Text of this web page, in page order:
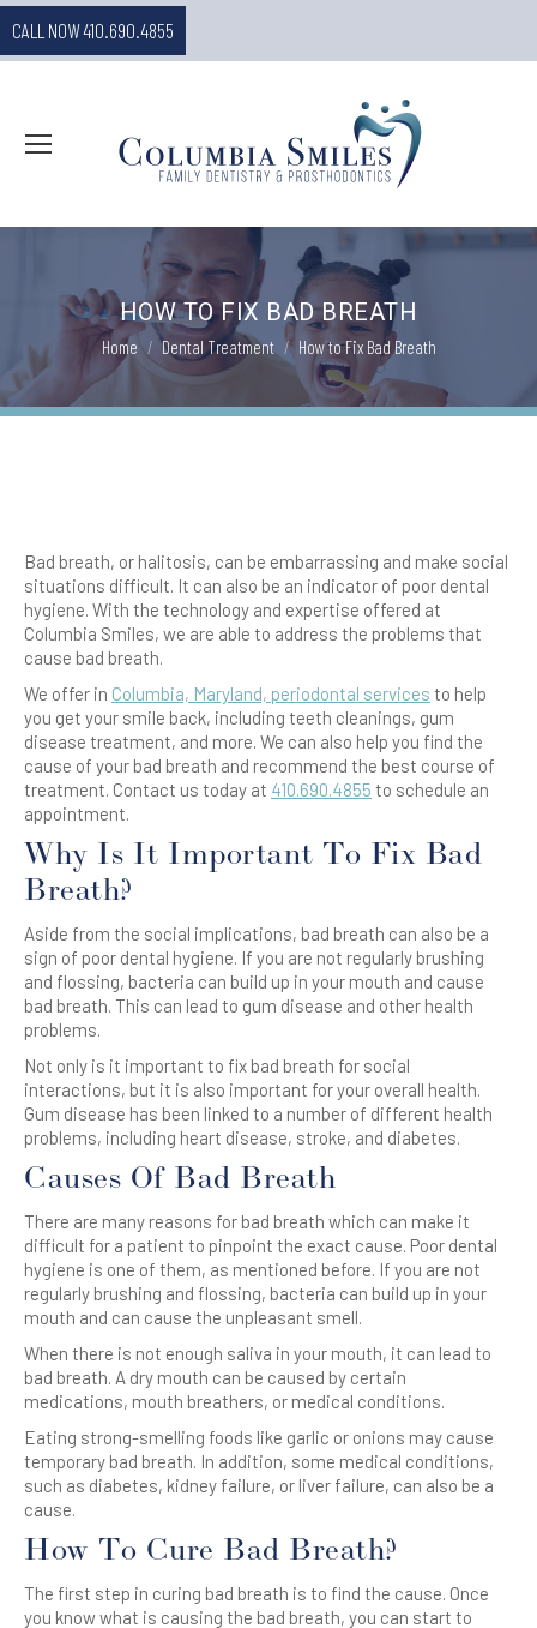
CALL NOW 410.690.4855
HOW TO FIX BAD BREATH
You are here:
Home Dental Treatment How to Fix Bad Breath
Bad breath, or halitosis, can be embarrassing and make social
situations difficult. It can also be an indicator of poor dental
hygiene. With the technology and expertise offered at
Columbia Smiles, we are able to address the problems that
cause bad breath.
We offer in Columbia, Maryland, periodontal services to help
you get your smile back, including teeth cleanings, gum
disease treatment, and more. We can also help you find the
cause of your bad breath and recommend the best course of
treatment. Contact us today at 410.690.4855 to schedule an
appointment.
Why Is It Important To Fix Bad
Breath?
Aside from the social implications, bad breath can also be a
sign of poor dental hygiene. If you are not regularly brushing
and flossing, bacteria can build up in your mouth and cause
bad breath. This can lead to gum disease and other health
problems.
Not only is it important to fix bad breath for social
interactions, but it is also important for your overall health.
Gum disease has been linked to a number of different health
problems, including heart disease, stroke, and diabetes.
Causes Of Bad Breath
There are many reasons for bad breath which can make it
difficult for a patient to pinpoint the exact cause. Poor dental
hygiene is one of them, as mentioned before. If you are not
regularly brushing and flossing, bacteria can build up in your
mouth and can cause the unpleasant smell.
When there is not enough saliva in your mouth, it can lead to
bad breath. A dry mouth can be caused by certain
medications, mouth breathers, or medical conditions.
Eating strong-smelling foods like garlic or onions may cause
temporary bad breath. In addition, some medical conditions,
such as diabetes, kidney failure, or liver failure, can also be a
cause.
How To Cure Bad Breath?
The first step in curing bad breath is to find the cause. Once
you know what is causing the bad breath, you can start to